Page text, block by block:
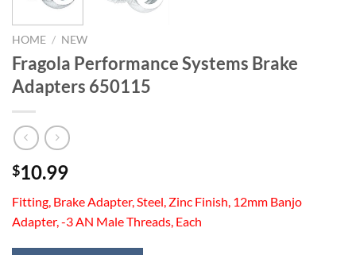
HOME / NEW
Fragola Performance Systems Brake
Adapters 650115
$10.99
Fitting, Brake Adapter, Steel, Zinc Finish, 12mm Banjo
Adapter, -3 AN Male Threads, Each